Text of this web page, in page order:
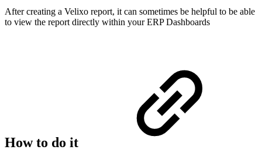
After creating a Velixo report, it can sometimes be helpful to be able
to view the report directly within your ERP Dashboards
How to do it